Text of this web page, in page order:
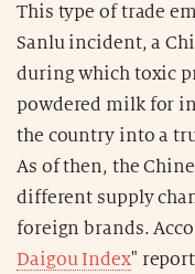
This type of trade
Sanlu incident, a
during which toxic
powdered milk for
the country into a
As of then, the
different supply
foreign brands.
Daigou Index"